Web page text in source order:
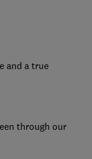
and a true
through our